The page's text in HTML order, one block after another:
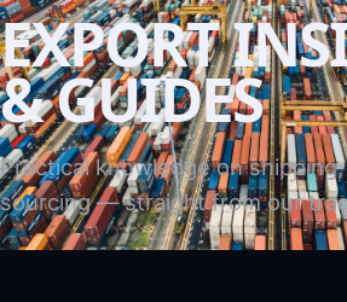
EXPORT
& GUIDES
Practical knowledge on
sourcing — straight from our